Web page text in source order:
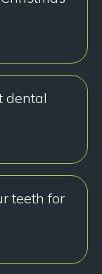
dental
teeth for